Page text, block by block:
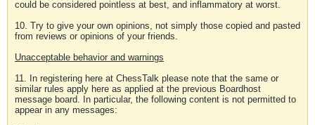
could be considered pointless at best, and inflammatory at worst.
10. Try to give your own opinions, not simply those copied and pasted
from reviews or opinions of your friends.
Unacceptable behavior and warnings
11. In registering here at ChessTalk please note that the same or
similar rules apply here as applied at the previous Boardhost
message board. In particular, the following content is not permitted to
appear in any messages: